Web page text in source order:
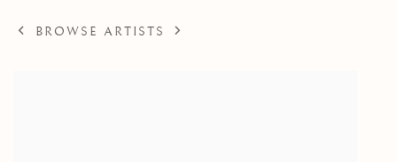
BROWSE ARTISTS